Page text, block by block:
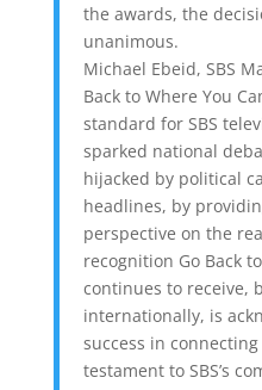
the awards, the
unanimous.
Michael Ebeid, SBS
Back to Where You
standard for SBS
sparked national
hijacked by political
headlines, by
perspective on the
recognition Go Back
continues to receive,
internationally, is
success in
testament to SBS’s